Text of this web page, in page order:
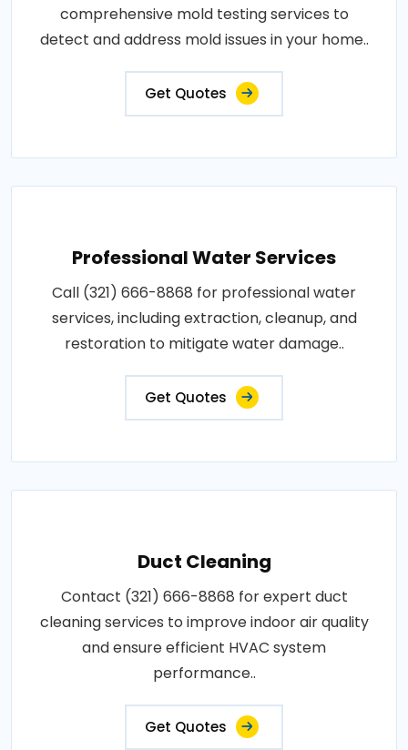
comprehensive mold testing services to
detect and address mold issues in your home..
Get Quotes
Professional Water Services
Call (321) 666-8868 for professional water
services, including extraction, cleanup, and
restoration to mitigate water damage..
Get Quotes
Duct Cleaning
Contact (321) 666-8868 for expert duct
cleaning services to improve indoor air quality
and ensure efficient HVAC system
performance..
Get Quotes